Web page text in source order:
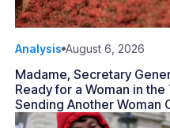
Analysis August 6, 2026
Madame, Secretary
Ready for a Woman in
Sending Another Woman